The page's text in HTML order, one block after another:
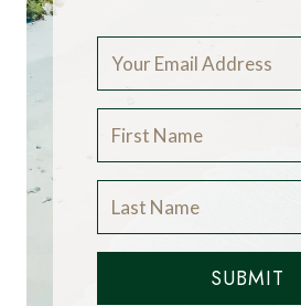
SUBMIT